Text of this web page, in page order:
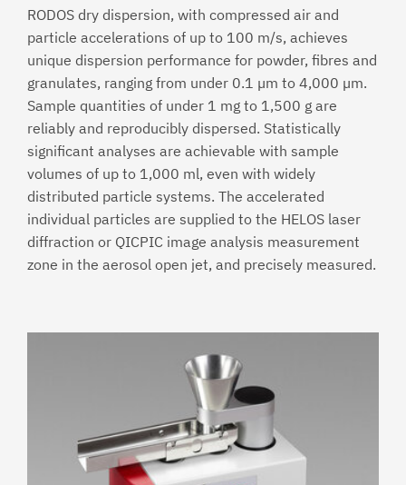
RODOS dry dispersion, with compressed air and
particle accelerations of up to 100 m/s, achieves
unique dispersion performance for powder, fibres and
granulates, ranging from under 0.1 µm to 4,000 µm.
Sample quantities of under 1 mg to 1,500 g are
reliably and reproducibly dispersed. Statistically
significant analyses are achievable with sample
volumes of up to 1,000 ml, even with widely
distributed particle systems. The accelerated
individual particles are supplied to the HELOS laser
diffraction or QICPIC image analysis measurement
zone in the aerosol open jet, and precisely measured.